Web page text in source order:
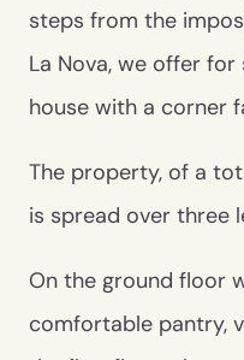
steps from the
La Nova, we offer
house with a corner
The property, of a
is spread over three
On the ground floor
comfortable pantry,